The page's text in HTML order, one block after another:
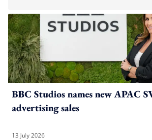
BBC Studios names new APAC
advertising sales
13 July 2026